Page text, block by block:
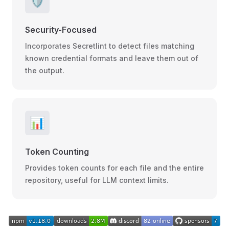
Security-Focused
Incorporates Secretlint to detect files matching
known credential formats and leave them out of
the output.
📊
Token Counting
Provides token counts for each file and the entire
repository, useful for LLM context limits.